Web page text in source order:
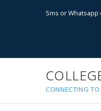
Sms or Whatsapp
CONNECTING